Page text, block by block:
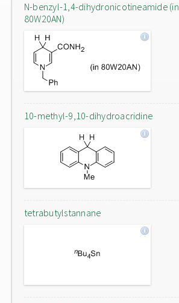
N-benzyl-1,4-dihydronicotineamide (in
80W20AN)
10-methyl-9,10-dihydroacridine
tetrabutylstannane